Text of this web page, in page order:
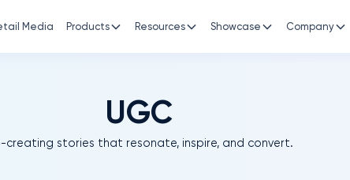
Media Products Resources Showcase Company
UGC
creating stories that resonate, inspire, and convert.